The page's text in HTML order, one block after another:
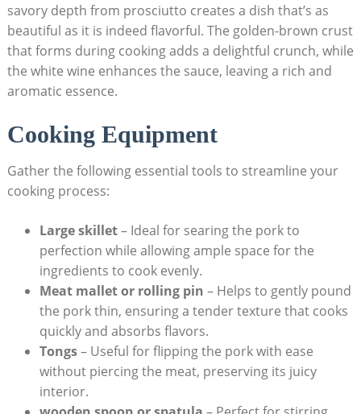
savory depth from‌ prosciutto creates a dish that’s as
beautiful as it is indeed flavorful. The‍ golden-brown‌ crust
that forms⁤ during cooking adds a delightful crunch, while
the white wine enhances the sauce, leaving a rich and
aromatic essence.
Cooking Equipment
Gather the following essential tools to streamline your
cooking process:
Large skillet–⁤ Ideal for searing the pork to
perfection while allowing ample space ​for⁣ the
ingredients to cook evenly.
Meat mallet or rolling pin – Helps to gently pound
the pork ​thin, ensuring a tender texture that ​cooks
quickly and absorbs flavors.
Tongs– Useful for flipping the pork with ease
without ‍piercing the meat, preserving its juicy
interior.